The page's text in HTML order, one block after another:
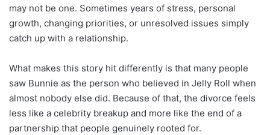
may not be one. Sometimes years of stress, personal
growth, changing priorities, or unresolved issues simply
catch up with a relationship.
What makes this story hit differently is that many people
saw Bunnie as the person who believed in Jelly Roll when
almost nobody else did. Because of that, the divorce feels
less like a celebrity breakup and more like the end of a
partnership that people genuinely rooted for.